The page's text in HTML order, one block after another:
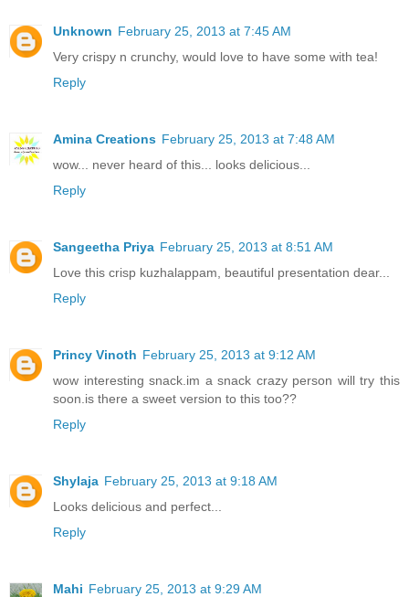
Unknown February 25, 2013 at 7:45 AM
Very crispy n crunchy, would love to have some with tea!
Reply
Amina Creations February 25, 2013 at 7:48 AM
wow... never heard of this... looks delicious...
Reply
Sangeetha Priya February 25, 2013 at 8:51 AM
Love this crisp kuzhalappam, beautiful presentation dear...
Reply
Princy Vinoth February 25, 2013 at 9:12 AM
wow interesting snack.im a snack crazy person will try this
soon.is there a sweet version to this too??
Reply
Shylaja February 25, 2013 at 9:18 AM
Looks delicious and perfect...
Reply
Mahi February 25, 2013 at 9:29 AM